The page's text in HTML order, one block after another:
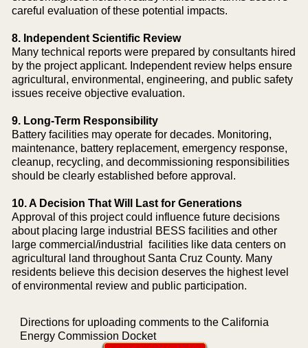
Directions for uploading comments to the California
Energy Commission Docket
careful evaluation of these potential impacts.
8. Independent Scientific Review
Many technical reports were prepared by consultants hired
by the project applicant. Independent review helps ensure
agricultural, environmental, engineering, and public safety
issues receive objective evaluation.
9. Long-Term Responsibility
Battery facilities may operate for decades. Monitoring,
maintenance, battery replacement, emergency response,
cleanup, recycling, and decommissioning responsibilities
should be clearly established before approval.
10. A Decision That Will Last for Generations
Approval of this project could influence future decisions
about placing large industrial BESS facilities and other
large commercial/industrial facilities like data centers on
agricultural land throughout Santa Cruz County. Many
residents believe this decision deserves the highest level
of environmental review and public participation.